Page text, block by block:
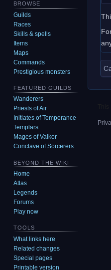
BROWSE
Guilds
Races
Skills & spells
Items
Maps
Commands
Prestigious monsters
FEATURED GUILDS
Wanderers
Priests of Air
Initiates of Temperance
Templars
Mages of Valkor
Conclave of Sorcerers
BEYOND THE WIKI
Home
Atlas
Legends
Forums
Play now
TOOLS
What links here
Related changes
Special pages
Printable version